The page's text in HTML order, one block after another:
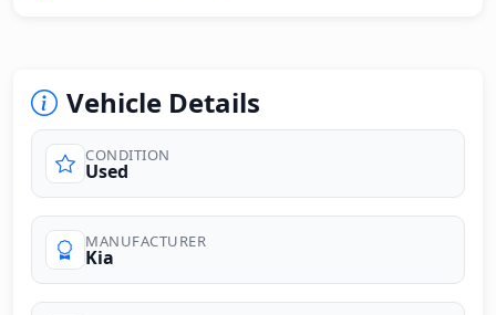
Vehicle Details
CONDITION
Used
MANUFACTURER
Kia